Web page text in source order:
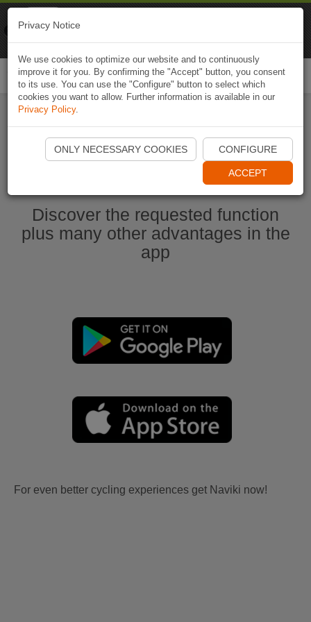
Start Naviki App
Discover the requested function
plus many other advantages in the
app
For even better cycling experiences get Naviki now!
Privacy Notice
We use cookies to optimize our website and to continuously
improve it for you. By confirming the "Accept" button, you consent
to its use. You can use the "Configure" button to select which
cookies you want to allow. Further information is available in our
Privacy Policy.
ONLY NECESSARY COOKIES CONFIGURE
ACCEPT
Naviki